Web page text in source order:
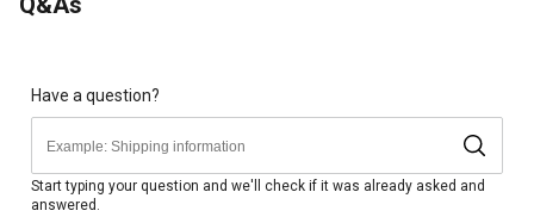
and 1.2 GPM (max 1.4 GPM)
Onboard soap tank to tackle the dirtiest jobs
Compact, lightweight design with integrated carry-handle
for added portability
Integrated cord-wrap for quick cleanup
Pressure washer features onboard storage provides
Have a question?
Start typing your question and we'll check if it was already asked and
answered.